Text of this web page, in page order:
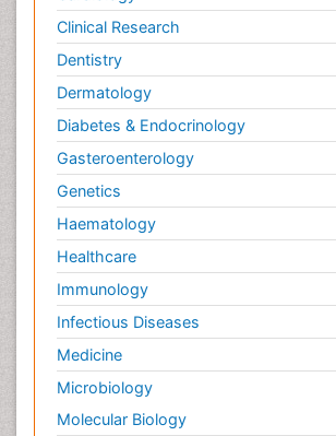
Clinical Research
Dentistry
Dermatology
Diabetes & Endocrinology
Gasteroenterology
Genetics
Haematology
Healthcare
Immunology
Infectious Diseases
Medicine
Microbiology
Molecular Biology